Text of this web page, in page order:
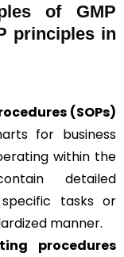
of GMP
principles in
(SOPs)
for business
within the
detailed
tasks or
manner.
procedures